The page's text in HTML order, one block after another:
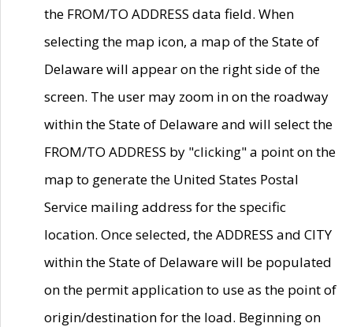
the FROM/TO ADDRESS data field. When
selecting the map icon, a map of the State of
Delaware will appear on the right side of the
screen. The user may zoom in on the roadway
within the State of Delaware and will select the
FROM/TO ADDRESS by "clicking" a point on the
map to generate the United States Postal
Service mailing address for the specific
location. Once selected, the ADDRESS and CITY
within the State of Delaware will be populated
on the permit application to use as the point of
origin/destination for the load. Beginning on